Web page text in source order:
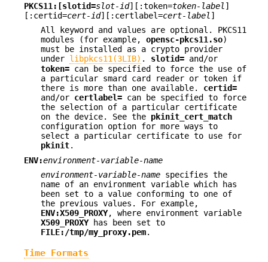
PKCS11:[slotid=slot-id][:token=token-label ]
[:certid=cert-id][:certlabel=cert-label ]
All keyword and values are optional. PKCS11
modules (for example, opensc-pkcs11.so)
must be installed as a crypto provider
under libpkcs11(3LIB) . slotid= and/or
token= can be specified to force the use of
a particular smard card reader or token if
there is more than one available. certid=
and/or certlabel= can be specified to force
the selection of a particular certificate
on the device. See the pkinit_cert_match
configuration option for more ways to
select a particular certificate to use for
pkinit.
ENV:environment-variable-name
environment-variable-name specifies the
name of an environment variable which has
been set to a value conforming to one of
the previous values. For example,
ENV:X509_PROXY, where environment variable
X509_PROXYhas been set to
FILE:/tmp/my_proxy.pem.
Time Formats